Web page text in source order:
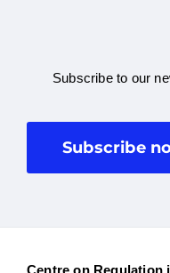
Subscribe to our
Subscribe
Centre on Regulation